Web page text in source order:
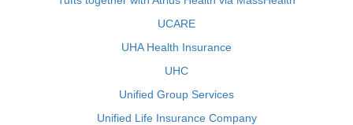
UCARE
UHA Health Insurance
UHC
Unified Group Services
Unified Life Insurance Company